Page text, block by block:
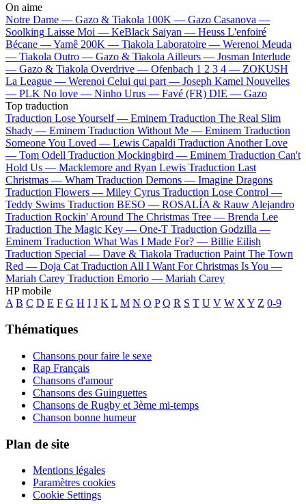
On aime
Notre Dame — Gazo & Tiakola 100K — Gazo Casanova —
Soolking Laisse Moi — KeBlack Saiyan — Heuss L'enfoiré
Bécane —Yamê 200K — Tiakola Laboratoire — Werenoi Meuda
— Tiakola Outro — Gazo & Tiakola Ailleurs — Josman Interlude
— Gazo & Tiakola Overdrive — Ofenbach 1 2 3 4 — ZOKUSH
La League — Werenoi Celui qui part — Joseph Kamel Nouvelles
— PLK No love — Ninho Urus — Favé (FR) DIE — Gazo
Top traduction
Traduction Lose Yourself — Eminem Traduction The Real Slim
Shady — Eminem Traduction Without Me — Eminem Traduction
Someone You Loved — Lewis Capaldi Traduction Another Love
— Tom Odell Traduction Mockingbird — Eminem Traduction Can't
Hold Us — Macklemore and Ryan Lewis Traduction Last
Christmas — Wham Traduction Demons — Imagine Dragons
Traduction Flowers — Miley Cyrus Traduction Lose Control —
Teddy Swims Traduction BESO — ROSALÍA & Rauw Alejandro
Traduction Rockin' Around The Christmas Tree — Brenda Lee
Traduction The Magic Key — One-T Traduction Godzilla —
Eminem Traduction What Was I Made For? — Billie Eilish
Traduction Special — Dave & Tiakola Traduction Paint The Town
Red — Doja Cat Traduction All I Want For Christmas Is You —
Mariah Carey Traduction Emorio — Mariah Carey
HP mobile
A B C D E F G H I J K L M N O P Q R S T U V W X Y Z 0-9
Thématiques
Chansons pour faire le sexe
Rap Français
Chansons d'amour
Chansons des Guinguettes
Chansons de Rugby et 3ème mi-temps
Chanson bonne humeur
Plan de site
Mentions légales
Paramètres cookies
Cookie Settings